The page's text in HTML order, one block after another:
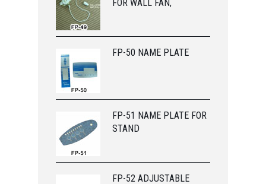
FOR WALL FAN,
FP-50 NAME PLATE
FP-51 NAME PLATE FOR
STAND
FP-52 ADJUSTABLE